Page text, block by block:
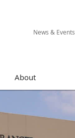
News & Events
About